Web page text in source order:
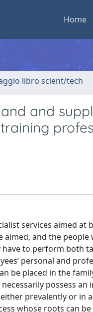
Home
libro scient/tech
and
services aimed at
aimed, and the people
to perform both
personal and
be placed in the
possess an
prevalently or in
whose roots can